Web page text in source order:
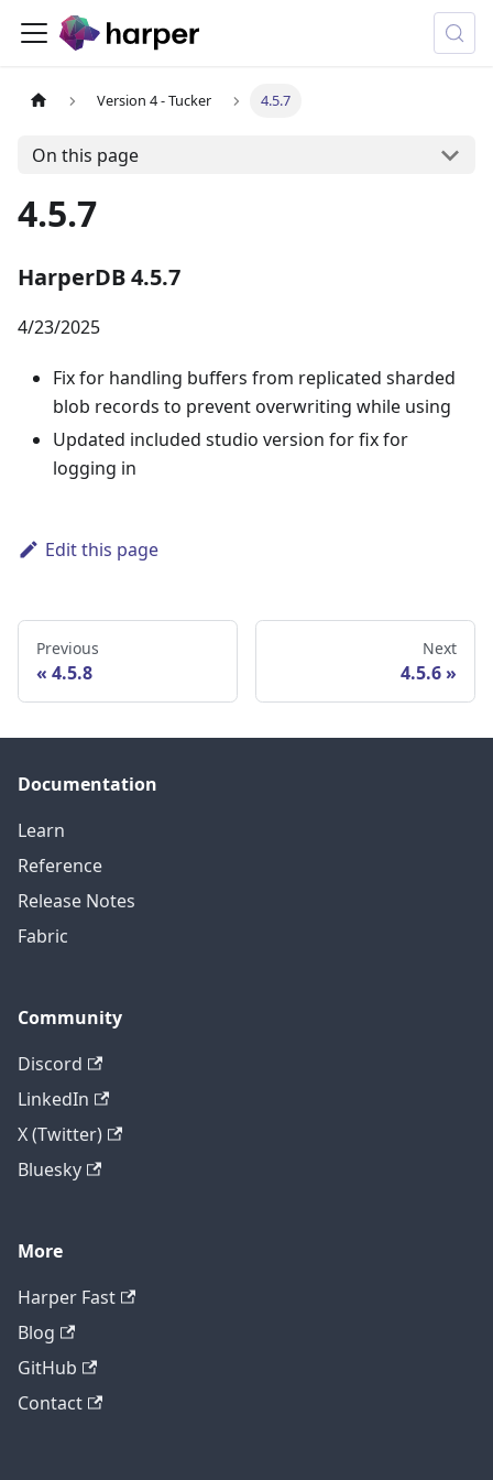
Version 4 - Tucker 4.5.7
On this page
4.5.7
HarperDB 4.5.7
4/23/2025
Fix for handling buffers from replicated sharded
blob records to prevent overwriting while using
Updated included studio version for fix for
logging in
Edit this page
Previous
4.5.8
Next
4.5.6
Documentation
Learn
Reference
Release Notes
Fabric
Community
Discord
LinkedIn
X (Twitter)
Bluesky
More
Harper Fast
Blog
GitHub
Contact